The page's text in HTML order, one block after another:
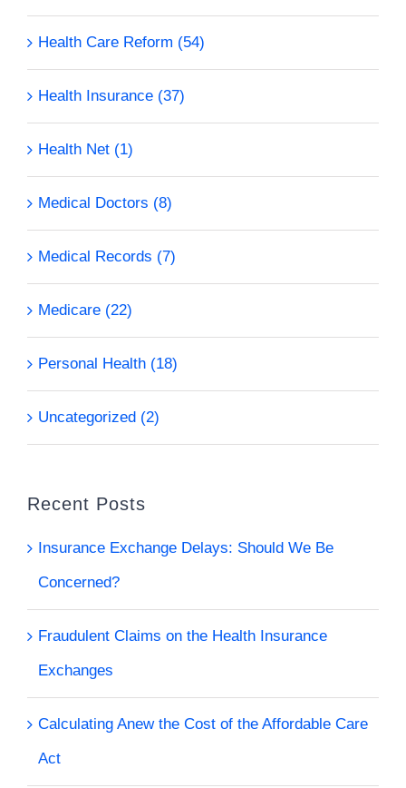
Health Care Reform (54)
Health Insurance (37)
Health Net (1)
Medical Doctors (8)
Medical Records (7)
Medicare (22)
Personal Health (18)
Uncategorized (2)
Recent Posts
Insurance Exchange Delays: Should We Be
Concerned?
Fraudulent Claims on the Health Insurance
Exchanges
Calculating Anew the Cost of the Affordable Care
Act